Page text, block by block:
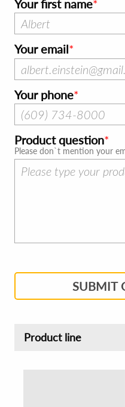
Your first name
Your email
Your phone
Product question
Please don`t mention your
SUBMIT
Product line